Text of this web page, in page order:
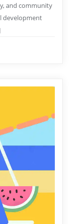
and community
development